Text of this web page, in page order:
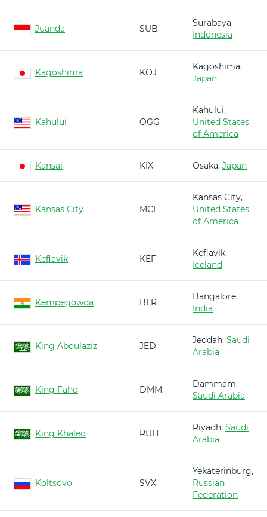
Juanda SUB
Surabaya,
Indonesia
Kagoshima KOJ
Kagoshima,
Japan
Kahului OGG
Kahului,
United States
of America
Kansai KIX Osaka, Japan
Kansas City MCI
Kansas City,
United States
of America
Keflavik KEF
Keflavik,
Iceland
Kempegowda BLR
Bangalore,
India
King Abdulaziz JED
Jeddah, Saudi
Arabia
King Fahd DMM
Dammam,
Saudi Arabia
King Khaled RUH
Riyadh, Saudi
Arabia
Koltsovo SVX
Yekaterinburg,
Russian
Federation